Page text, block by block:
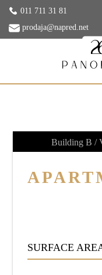
011 711 31 81
prodaja@napred.net
Building B /
SURFACE